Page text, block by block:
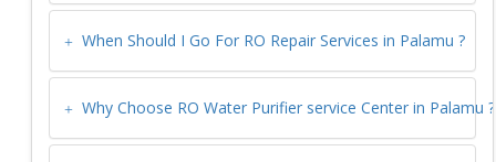
When Should I Go For RO Repair Services in Palamu ?
Why Choose RO Water Purifier service Center in Palamu ?